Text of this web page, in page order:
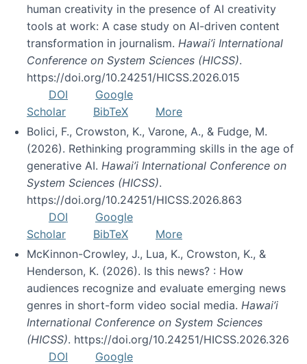
human creativity in the presence of AI creativity
tools at work: A case study on AI-driven content
transformation in journalism. Hawai’i International
Conference on System Sciences (HICSS).
https://doi.org/10.24251/HICSS.2026.015
DOI
Google
Scholar
BibTeX
More
Bolici, F., Crowston, K., Varone, A., & Fudge, M.
(2026). Rethinking programming skills in the age of
generative AI. Hawai’i International Conference on
System Sciences (HICSS).
https://doi.org/10.24251/HICSS.2026.863
DOI
Google
Scholar
BibTeX
More
McKinnon-Crowley, J., Lua, K., Crowston, K., &
Henderson, K. (2026). Is this news? : How
audiences recognize and evaluate emerging news
genres in short-form video social media. Hawai’i
International Conference on System Sciences
(HICSS). https://doi.org/10.24251/HICSS.2026.326
DOI
Google